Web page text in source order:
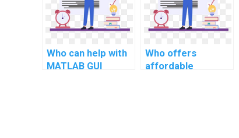
linguistics?
Who can help with
MATLAB GUI
Who offers
affordable